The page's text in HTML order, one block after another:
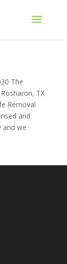
The
TX
Removal
and
and we